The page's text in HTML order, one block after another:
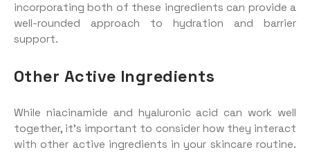
incorporating both of these ingredients can provide a
well-rounded approach to hydration and barrier
support.
Other Active Ingredients
While niacinamide and hyaluronic acid can work well
together, it’s important to consider how they interact
with other active ingredients in your skincare routine.